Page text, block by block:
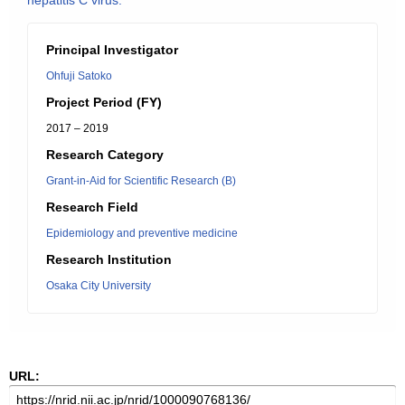
Principal Investigator
Ohfuji Satoko
Project Period (FY)
2017 – 2019
Research Category
Grant-in-Aid for Scientific Research (B)
Research Field
Epidemiology and preventive medicine
Research Institution
Osaka City University
URL: